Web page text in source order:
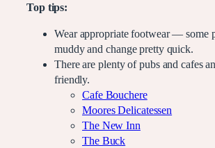
Top tips:
Wear appropriate footwear — some
muddy and change pretty quick.
There are plenty of pubs and cafes
friendly.
Cafe Bouchere
Moores Delicatessen
The New Inn
The Buck